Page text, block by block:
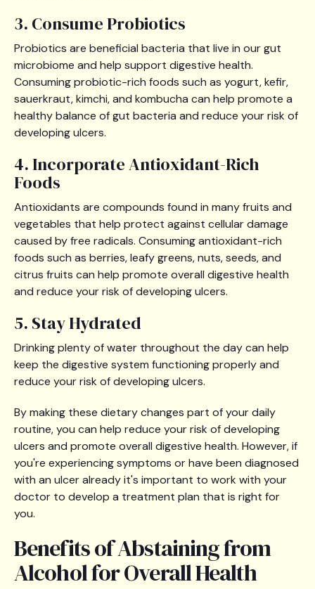
3. Consume Probiotics
Probiotics are beneficial bacteria that live in our gut
microbiome and help support digestive health.
Consuming probiotic-rich foods such as yogurt, kefir,
sauerkraut, kimchi, and kombucha can help promote a
healthy balance of gut bacteria and reduce your risk of
developing ulcers.
4. Incorporate Antioxidant-Rich
Foods
Antioxidants are compounds found in many fruits and
vegetables that help protect against cellular damage
caused by free radicals. Consuming antioxidant-rich
foods such as berries, leafy greens, nuts, seeds, and
citrus fruits can help promote overall digestive health
and reduce your risk of developing ulcers.
5. Stay Hydrated
Drinking plenty of water throughout the day can help
keep the digestive system functioning properly and
reduce your risk of developing ulcers.
By making these dietary changes part of your daily
routine, you can help reduce your risk of developing
ulcers and promote overall digestive health. However, if
you're experiencing symptoms or have been diagnosed
with an ulcer already it's important to work with your
doctor to develop a treatment plan that is right for
you.
Benefits of Abstaining from
Alcohol for Overall Health